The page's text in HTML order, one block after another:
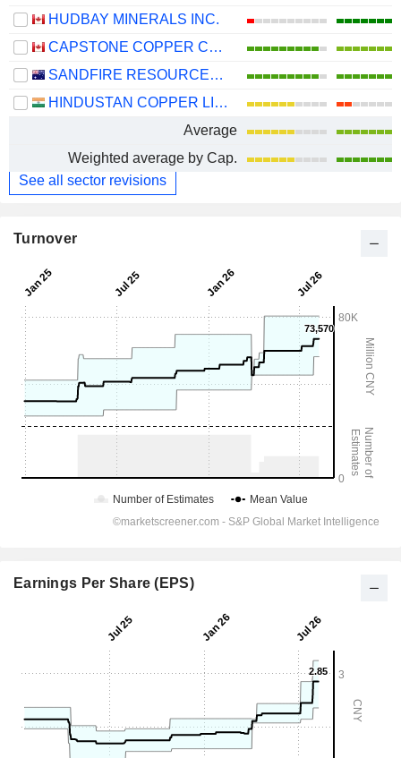
HUDBAY MINERALS INC.
CAPSTONE COPPER CORP.
SANDFIRE RESOURCES LIMITED
HINDUSTAN COPPER LIMITED
Average
Weighted average by Cap.
See all sector revisions
Turnover
Earnings Per Share (EPS)